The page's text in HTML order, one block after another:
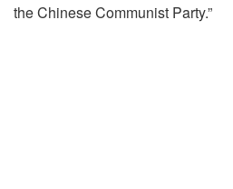
the Chinese Communist Party.”